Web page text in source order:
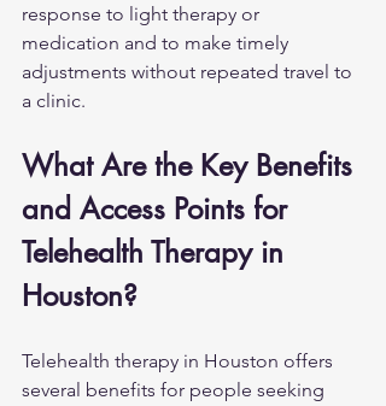
response to light therapy or
medication and to make timely
adjustments without repeated travel to
a clinic.
What Are the Key Benefits
and Access Points for
Telehealth Therapy in
Houston?
Telehealth therapy in Houston offers
several benefits for people seeking